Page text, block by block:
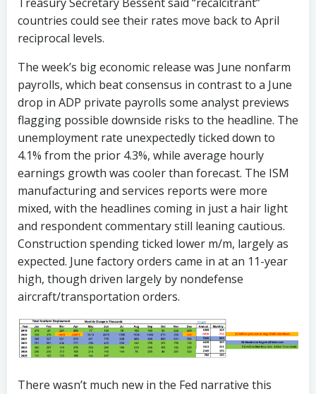
countries could see their rates move back to April
reciprocal levels.
The week’s big economic release was June nonfarm
payrolls, which beat consensus in contrast to a June
drop in ADP private payrolls some analyst previews
flagging possible downside risks to the headline. The
unemployment rate unexpectedly ticked down to
4.1% from the prior 4.3%, while average hourly
earnings growth was cooler than forecast. The ISM
manufacturing and services reports were more
mixed, with the headlines coming in just a hair light
and respondent commentary still leaning cautious.
Construction spending ticked lower m/m, largely as
expected. June factory orders came in at an 11-year
high, though driven largely by nondefense
aircraft/transportation orders.
There wasn’t much new in the Fed narrative this